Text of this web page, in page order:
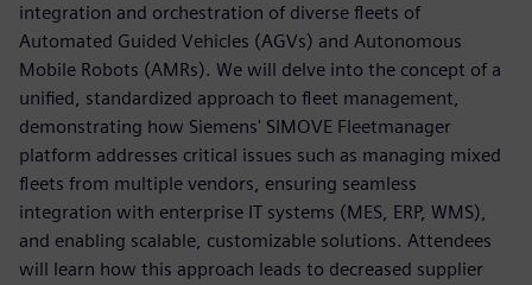
integration and orchestration of diverse fleets of
Automated Guided Vehicles (AGVs) and Autonomous
Mobile Robots (AMRs). We will delve into the concept of a
unified, standardized approach to fleet management,
demonstrating how Siemens' SIMOVE Fleetmanager
platform addresses critical issues such as managing mixed
fleets from multiple vendors, ensuring seamless
integration with enterprise IT systems (MES, ERP, WMS),
and enabling scalable, customizable solutions. Attendees
will learn how this approach leads to decreased supplier